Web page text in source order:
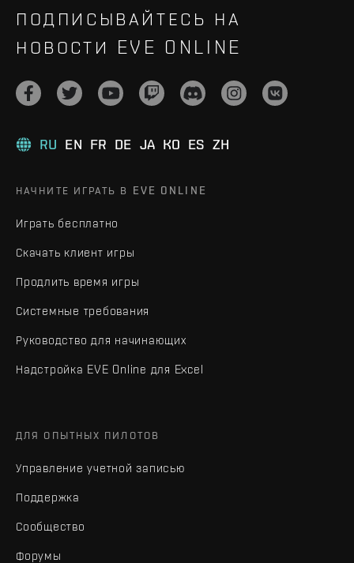
ПОДПИСЫВАЙТЕСЬ НА
НОВОСТИ EVE ONLINE
RU EN FR DE JA KO ES ZH
НАЧНИТЕ ИГРАТЬ В EVE ONLINE
Играть бесплатно
Скачать клиент игры
Продлить время игры
Системные требования
Руководство для начинающих
Надстройка EVE Online для Excel
ДЛЯ ОПЫТНЫХ ПИЛОТОВ
Управление учетной записью
Поддержка
Сообщество
Форумы